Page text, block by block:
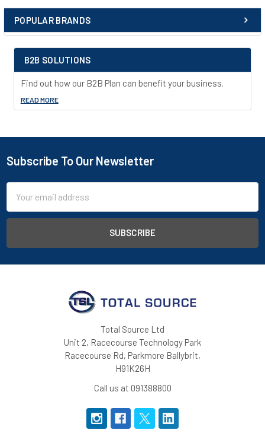
Sidebar
POPULAR BRANDS
B2B SOLUTIONS
Find out how our B2B Plan can benefit your business.
READ MORE
Footer
Subscribe To Our Newsletter
Address
Total Source Ltd
Unit 2, Racecourse Technology Park
Racecourse Rd, Parkmore Ballybrit,
H91K26H
Call us at 091388800